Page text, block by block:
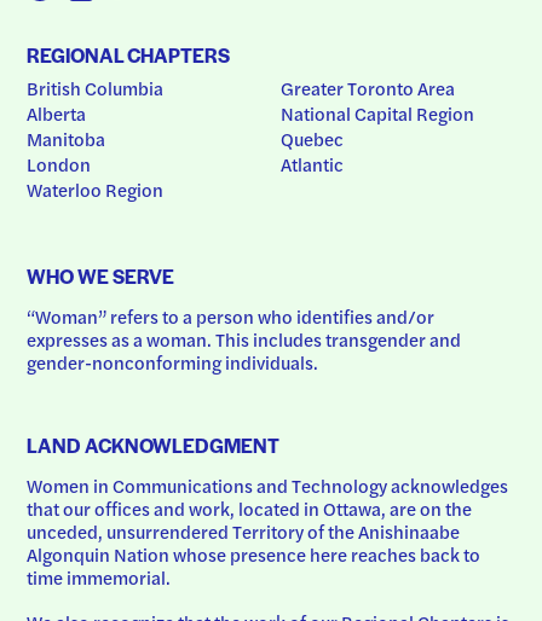
REGIONAL CHAPTERS
British Columbia
Alberta
Manitoba
London
Waterloo Region
Greater Toronto Area
National Capital Region
Quebec
Atlantic
WHO WE SERVE
“Woman” refers to a person who identifies and/or
expresses as a woman. This includes transgender and
gender-nonconforming individuals.
LAND ACKNOWLEDGMENT
Women in Communications and Technology acknowledges
that our offices and work, located in Ottawa, are on the
unceded, unsurrendered Territory of the Anishinaabe
Algonquin Nation whose presence here reaches back to
time immemorial.